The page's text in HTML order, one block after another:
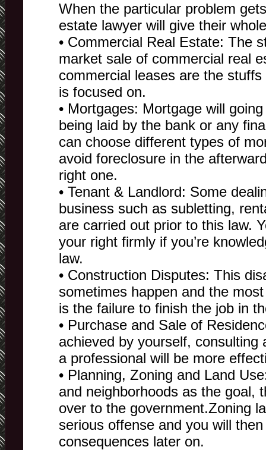
When the particular problem
estate lawyer will give their
• Commercial Real Estate: The
market sale of commercial real
commercial leases are the
is focused on.
• Mortgages: Mortgage will
being laid by the bank or any
can choose different types of
avoid foreclosure in the
right one.
• Tenant & Landlord: Some
business such as subletting,
are carried out prior to this law.
your right firmly if you’re
law.
• Construction Disputes: This
sometimes happen and the
is the failure to finish the job in
• Purchase and Sale of
achieved by yourself, consulting
a professional will be more
• Planning, Zoning and Land
and neighborhoods as the goal,
over to the government.Zoning
serious offense and you will
consequences later on.